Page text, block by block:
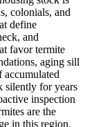
colonials, and
define
and
favor termite
aging sill
accumulated
silently for years
inspection
are the
in this region.